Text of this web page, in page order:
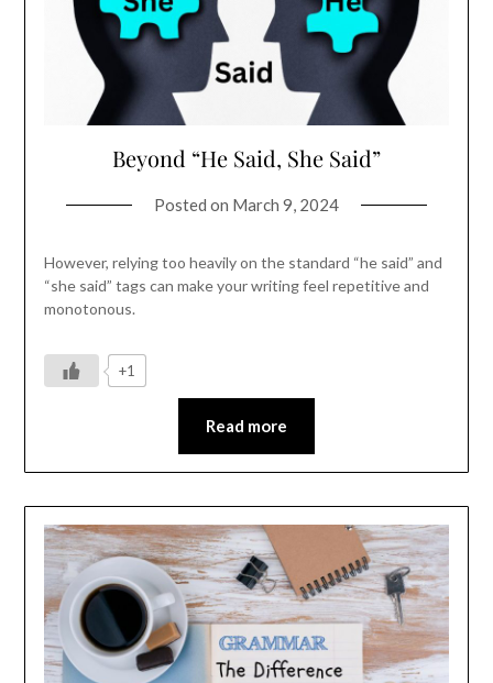
Beyond “He Said, She Said”
Posted on March 9, 2024
However, relying too heavily on the standard “he said” and
“she said” tags can make your writing feel repetitive and
monotonous.
+1
Read more